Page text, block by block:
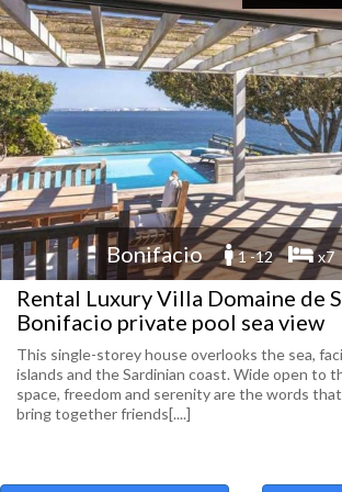
Bonifacio 1 -12 x7
Rental Luxury Villa Domaine de
Bonifacio private pool sea view
This single-storey house overlooks the sea,
islands and the Sardinian coast. Wide open to
space, freedom and serenity are the words
bring together friends[....]